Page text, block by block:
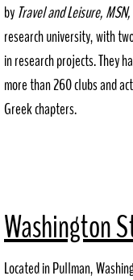
Recreation
Outdoor
Indoor
Contact
Public
byTravel and Leisure, MSN,
research university, with
in research projects. They
more than 260 clubs and
Greek chapters.
Washington
Located in Pullman,